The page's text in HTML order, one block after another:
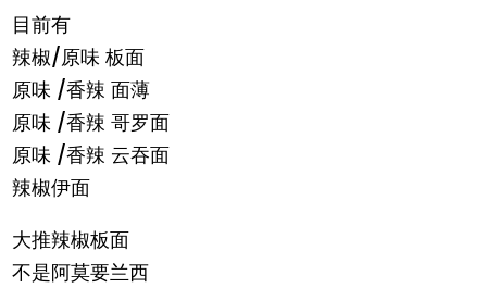
目前有
辣椒/原味 板面
原味 /香辣 面薄
原味 /香辣 哥罗面
原味 /香辣 云吞面
辣椒伊面
大推辣椒板面
不是阿莫要兰西